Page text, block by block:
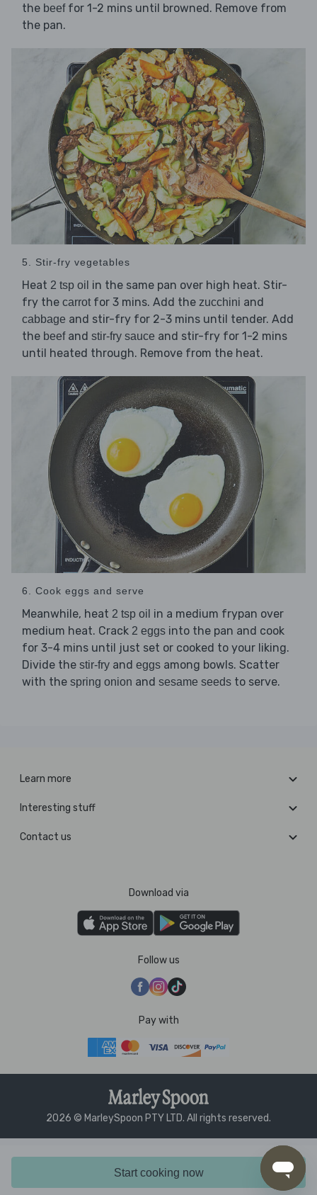
Start cooking now
the beeffor 1-2 mins until browned. Remove from
the pan.
5. Stir-fry vegetables
Heat 2 tsp oil in the same pan over high heat. Stir-
fry the carrotfor 3 mins. Add the zucchini and
cabbage and stir-fry for 2-3 mins until tender. Add
the beefand stir-fry sauce and stir-fry for 1-2 mins
until heated through. Remove from the heat.
6. Cook eggs and serve
Meanwhile, heat 2 tsp oil in a medium frypan over
medium heat. Crack 2 eggs into the pan and cook
for 3-4 mins until just set or cooked to your liking.
Divide the stir-fry and eggs among bowls. Scatter
with the spring onion and sesame seeds to serve.
Learn more
Interesting stuff
Contact us
Download via
Follow us
Pay with
2026 © MarleySpoon PTY LTD. All rights reserved.